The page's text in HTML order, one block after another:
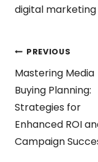
digital
Post
PREVIOUS
Mastering Media
Buying Planning:
Strategies for
Enhanced ROI
Campaign